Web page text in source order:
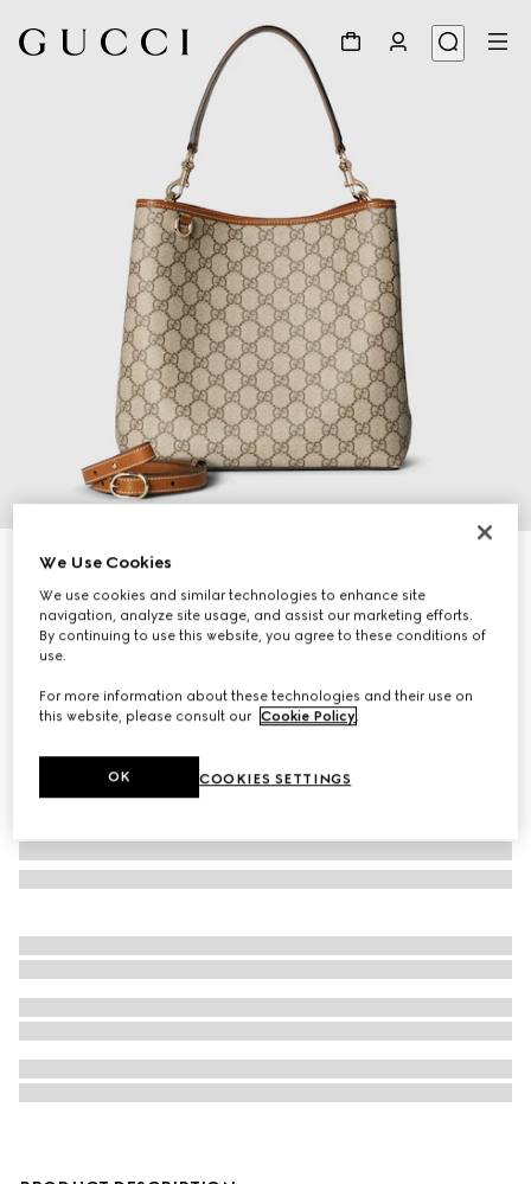
Personalise with initials
GG Emblem medium bucket bag
€ 2.145
Variationbeige and dark brown fabric
We Use Cookies
We use cookies and similar technologies to enhance site
navigation, analyze site usage, and assist our marketing efforts.
By continuing to use this website, you agree to these conditions of
use.
For more information about these technologies and their use on
this website, please consult our Cookie Policy.
COOKIES SETTINGS
OK